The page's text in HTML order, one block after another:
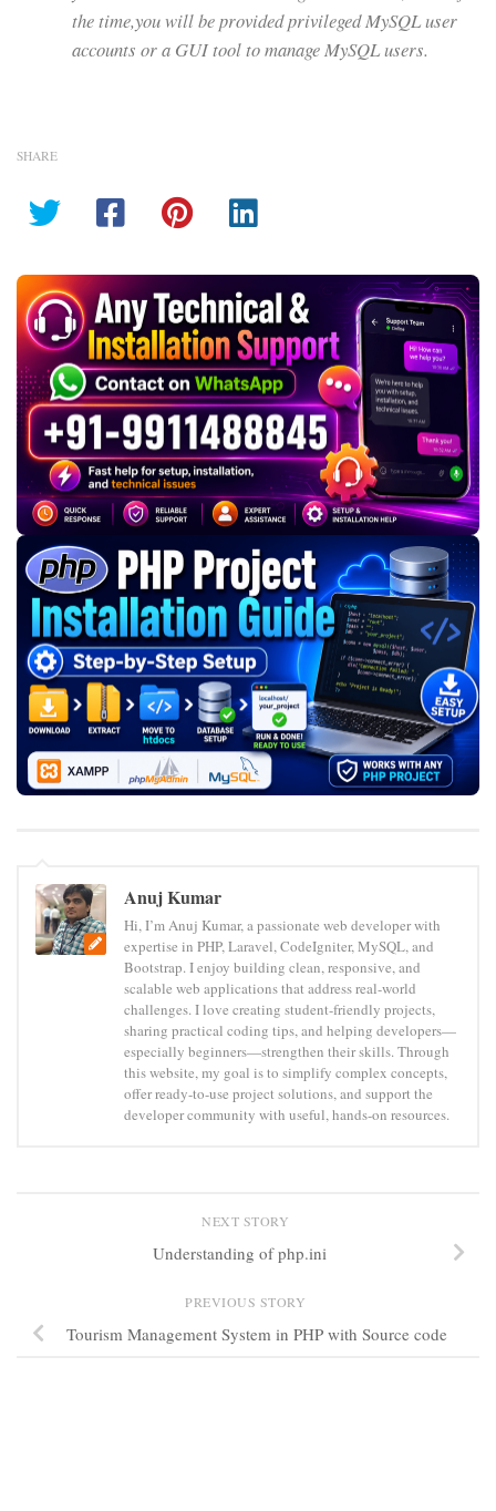
the time,you will be provided privileged MySQL user
accounts or a GUI tool to manage MySQL users.
SHARE
Anuj Kumar
Hi, I’m Anuj Kumar, a passionate web developer with
expertise in PHP, Laravel, CodeIgniter, MySQL, and
Bootstrap. I enjoy building clean, responsive, and
scalable web applications that address real-world
challenges. I love creating student-friendly projects,
sharing practical coding tips, and helping developers—
especially beginners—strengthen their skills. Through
this website, my goal is to simplify complex concepts,
offer ready-to-use project solutions, and support the
developer community with useful, hands-on resources.
NEXT STORY
Understanding of php.ini
PREVIOUS STORY
Tourism Management System in PHP with Source code